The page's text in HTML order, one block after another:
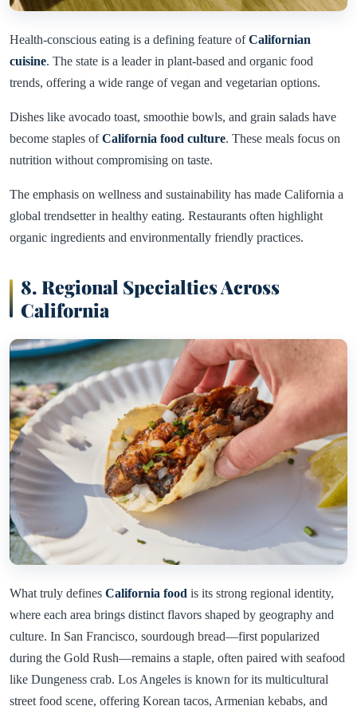
Health-conscious eating is a defining feature ofCalifornian
cuisine. The state is a leader in plant-based and organic food
trends, offering a wide range of vegan and vegetarian options.
Dishes like avocado toast, smoothie bowls, and grain salads have
become staples ofCalifornia food culture. These meals focus on
nutrition without compromising on taste.
The emphasis on wellness and sustainability has made California a
global trendsetter in healthy eating. Restaurants often highlight
organic ingredients and environmentally friendly practices.
8. Regional Specialties Across
California
What truly defines California food is its strong regional identity,
where each area brings distinct flavors shaped by geography and
culture. In San Francisco, sourdough bread—first popularized
during the Gold Rush—remains a staple, often paired with seafood
like Dungeness crab. Los Angeles is known for its multicultural
street food scene, offering Korean tacos, Armenian kebabs, and